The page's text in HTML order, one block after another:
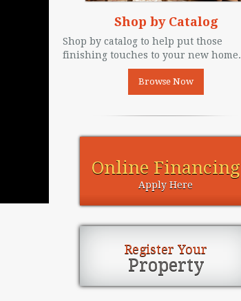
Shop by Catalog
Shop by catalog to help put those
finishing touches to your new home.
Browse Now
Online Financing
Apply Here
Register Your
Property